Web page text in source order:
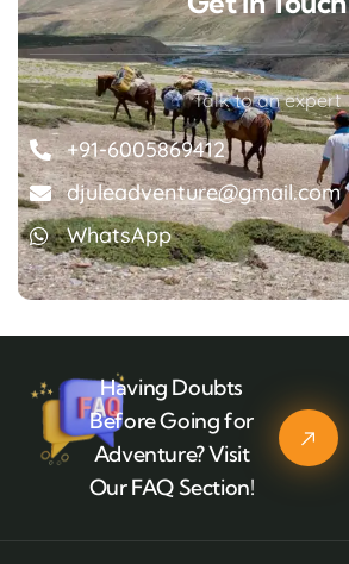
Talk to an expert
+91-6005869412
djuleadventure@gmail.com
WhatsApp
Having Doubts
Before Going for
Adventure? Visit
Our FAQ Section!